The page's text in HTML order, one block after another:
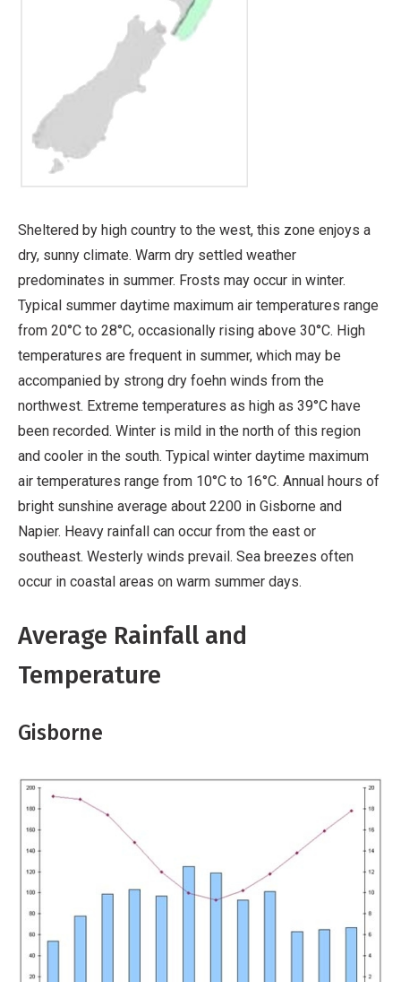
Sheltered by high country to the west, this zone enjoys a
dry, sunny climate. Warm dry settled weather
predominates in summer. Frosts may occur in winter.
Typical summer daytime maximum air temperatures range
from 20°C to 28°C, occasionally rising above 30°C. High
temperatures are frequent in summer, which may be
accompanied by strong dry foehn winds from the
northwest. Extreme temperatures as high as 39°C have
been recorded. Winter is mild in the north of this region
and cooler in the south. Typical winter daytime maximum
air temperatures range from 10°C to 16°C. Annual hours of
bright sunshine average about 2200 in Gisborne and
Napier. Heavy rainfall can occur from the east or
southeast. Westerly winds prevail. Sea breezes often
occur in coastal areas on warm summer days.
Average Rainfall and
Temperature
Gisborne